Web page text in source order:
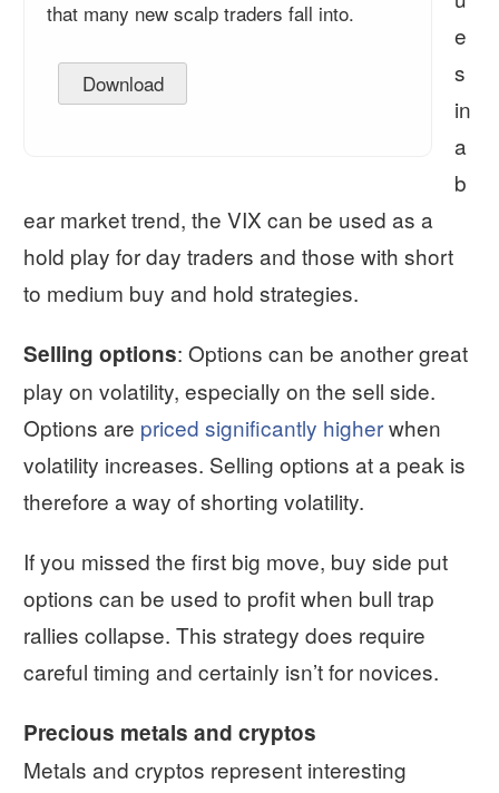
that many new scalp traders fall into.
Download
e
s
in
a
b
ear market trend, the VIX can be used as a
hold play for day traders and those with short
to medium buy and hold strategies.
Selling options: Options can be another great
play on volatility, especially on the sell side.
Options are priced significantly higherwhen
volatility increases. Selling options at a peak is
therefore a way of shorting volatility.
If you missed the first big move, buy side put
options can be used to profit when bull trap
rallies collapse. This strategy does require
careful timing and certainly isn’t for novices.
Precious metals and cryptos
Metals and cryptos represent interesting